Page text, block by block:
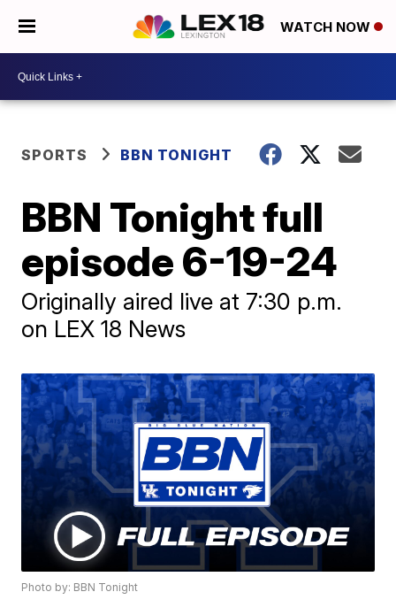
WATCH NOW
SPORTS BBN TONIGHT
BBN Tonight full
episode 6-19-24
Originally aired live at 7:30 p.m.
on LEX 18 News
Photo by: BBN Tonight